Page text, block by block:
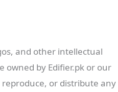
and other intellectual
owned by Edifier.pk or our
or distribute any